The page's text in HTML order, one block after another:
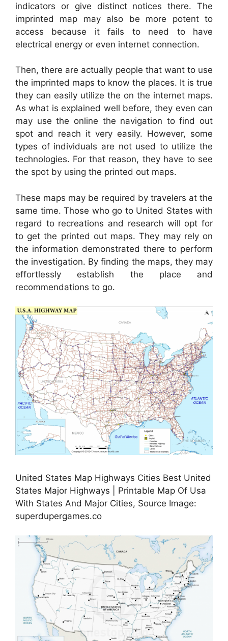
indicators or give distinct notices there. The
imprinted map may also be more potent to
access because it fails to need to have
electrical energy or even internet connection.
Then, there are actually people that want to use
the imprinted maps to know the places. It is true
they can easily utilize the on the internet maps.
As what is explained well before, they even can
may use the online the navigation to find out
spot and reach it very easily. However, some
types of individuals are not used to utilize the
technologies. For that reason, they have to see
the spot by using the printed out maps.
These maps may be required by travelers at the
same time. Those who go to United States with
regard to recreations and research will opt for
to get the printed out maps. They may rely on
the information demonstrated there to perform
the investigation. By finding the maps, they may
effortlessly establish the place and
recommendations to go.
United States Map Highways Cities Best United
States Major Highways | Printable Map Of Usa
With States And Major Cities, Source Image:
superdupergames.co